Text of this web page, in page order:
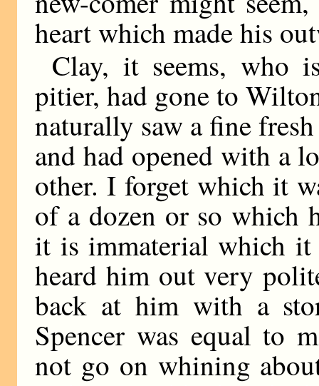
heart which made his
Clay, it seems, who
pitier, had gone to
naturally saw a fine
and had opened with a
other. I forget which it
of a dozen or so which
it is immaterial which it
heard him out very
back at him with a
Spencer was equal to
not go on whining